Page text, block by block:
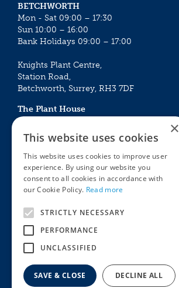
BETCHWORTH
Mon - Sat 09:00 – 17:30
Sun 10:00 – 16:00
Bank Holidays 09:00 – 17:00
Knights Plant Centre,
Station Road,
Betchworth, Surrey, RH3 7DF
The Plant House
Mon - Sat 09:00 – 16:30
Sun 10:00 – 15:30
Bank Holidays 09:00 – 16:30
The Garden Centres
Award Garden Centre Betchworth
Outdoor living
Plants
Houseplants
Summer Flowering Plants
×
This website uses cookies
This website uses cookies to improve user
experience. By using our website you
consent to all cookies in accordance with
our Cookie Policy. Read more
STRICTLY NECESSARY
PERFORMANCE
UNCLASSIFIED
SAVE & CLOSE DECLINE ALL